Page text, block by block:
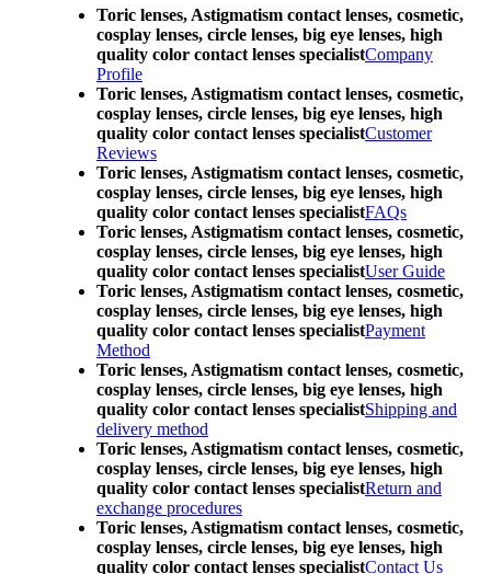
Toric lenses, Astigmatism contact lenses, cosmetic,
cosplay lenses, circle lenses, big eye lenses, high
quality color contact lenses specialistCompany
Profile
Toric lenses, Astigmatism contact lenses, cosmetic,
cosplay lenses, circle lenses, big eye lenses, high
quality color contact lenses specialistCustomer
Reviews
Toric lenses, Astigmatism contact lenses, cosmetic,
cosplay lenses, circle lenses, big eye lenses, high
quality color contact lenses specialistFAQs
Toric lenses, Astigmatism contact lenses, cosmetic,
cosplay lenses, circle lenses, big eye lenses, high
quality color contact lenses specialistUser Guide
Toric lenses, Astigmatism contact lenses, cosmetic,
cosplay lenses, circle lenses, big eye lenses, high
quality color contact lenses specialistPayment
Method
Toric lenses, Astigmatism contact lenses, cosmetic,
cosplay lenses, circle lenses, big eye lenses, high
quality color contact lenses specialistShipping and
delivery method
Toric lenses, Astigmatism contact lenses, cosmetic,
cosplay lenses, circle lenses, big eye lenses, high
quality color contact lenses specialistReturn and
exchange procedures
Toric lenses, Astigmatism contact lenses, cosmetic,
cosplay lenses, circle lenses, big eye lenses, high
quality color contact lenses specialistContact Us